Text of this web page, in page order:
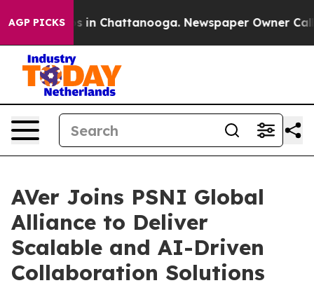
AGP PICKS
Chaos in Chattanooga. Newspaper Owner Calls
AVer Joins PSNI Global
Alliance to Deliver
Scalable and AI-Driven
Collaboration Solutions